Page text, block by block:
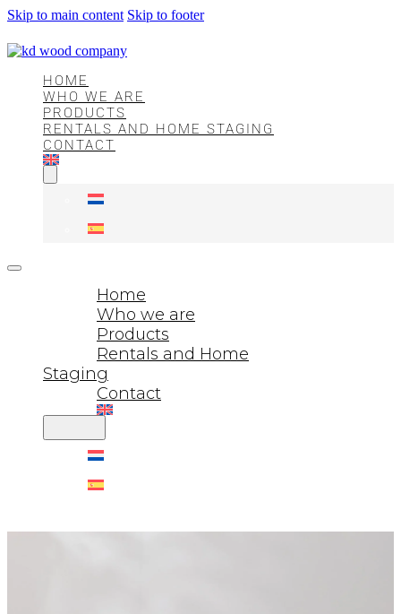
Skip to main content Skip to footer
HOME
WHO WE ARE
PRODUCTS
RENTALS AND HOME STAGING
CONTACT
Home
Who we are
Products
Rentals and Home
Staging
Contact